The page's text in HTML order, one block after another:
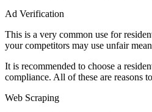
Ad Verification
This is a very common use for
your competitors may use unfair
It is recommended to choose a
compliance. All of these are reasons
Web Scraping